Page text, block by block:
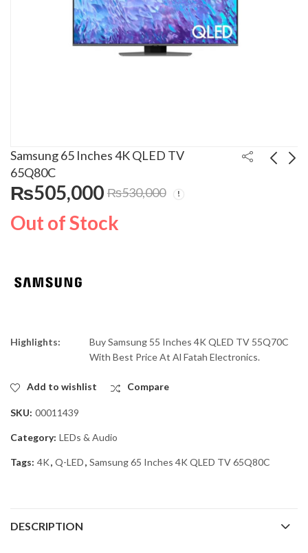
Samsung 65 Inches 4K QLED TV
65Q80C
₨505,000 ₨530,000
Out of Stock
Highlights: BuySamsung 55 Inches 4K QLED TV 55Q70C
With Best Price At Al Fatah Electronics.
Add to wishlist Compare
SKU: 00011439
Category: LEDs & Audio
Tags: 4K, Q-LED, Samsung 65 Inches 4K QLED TV 65Q80C
DESCRIPTION